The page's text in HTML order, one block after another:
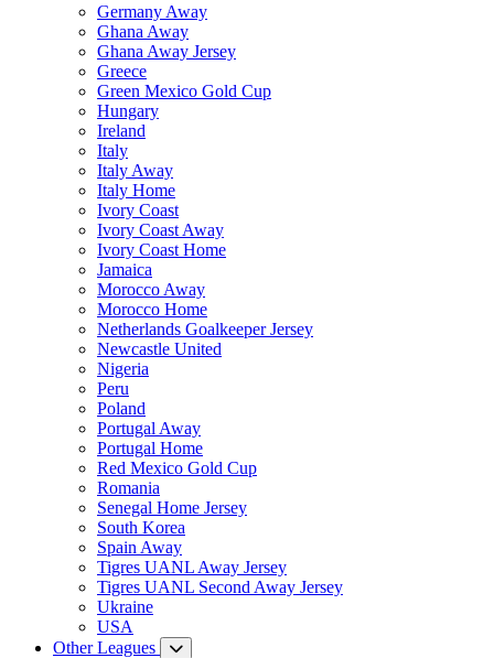
Germany Away
Ghana Away
Ghana Away Jersey
Greece
Green Mexico Gold Cup
Hungary
Ireland
Italy
Italy Away
Italy Home
Ivory Coast
Ivory Coast Away
Ivory Coast Home
Jamaica
Morocco Away
Morocco Home
Netherlands Goalkeeper Jersey
Newcastle United
Nigeria
Peru
Poland
Portugal Away
Portugal Home
Red Mexico Gold Cup
Romania
Senegal Home Jersey
South Korea
Spain Away
Tigres UANL Away Jersey
Tigres UANL Second Away Jersey
Ukraine
USA
Other Leagues